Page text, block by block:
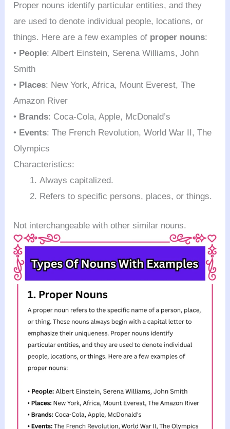
Proper nouns identify particular entities, and they
are used to denote individual people, locations, or
things. Here are a few examples of proper nouns:
• People: Albert Einstein, Serena Williams, John
Smith
• Places: New York, Africa, Mount Everest, The
Amazon River
• Brands: Coca-Cola, Apple, McDonald’s
• Events: The French Revolution, World War II, The
Olympics
Characteristics:
Always capitalized.
Refers to specific persons, places, or things.
Not interchangeable with other similar nouns.